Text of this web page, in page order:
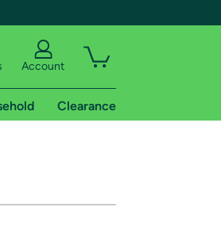
Account
Clearance